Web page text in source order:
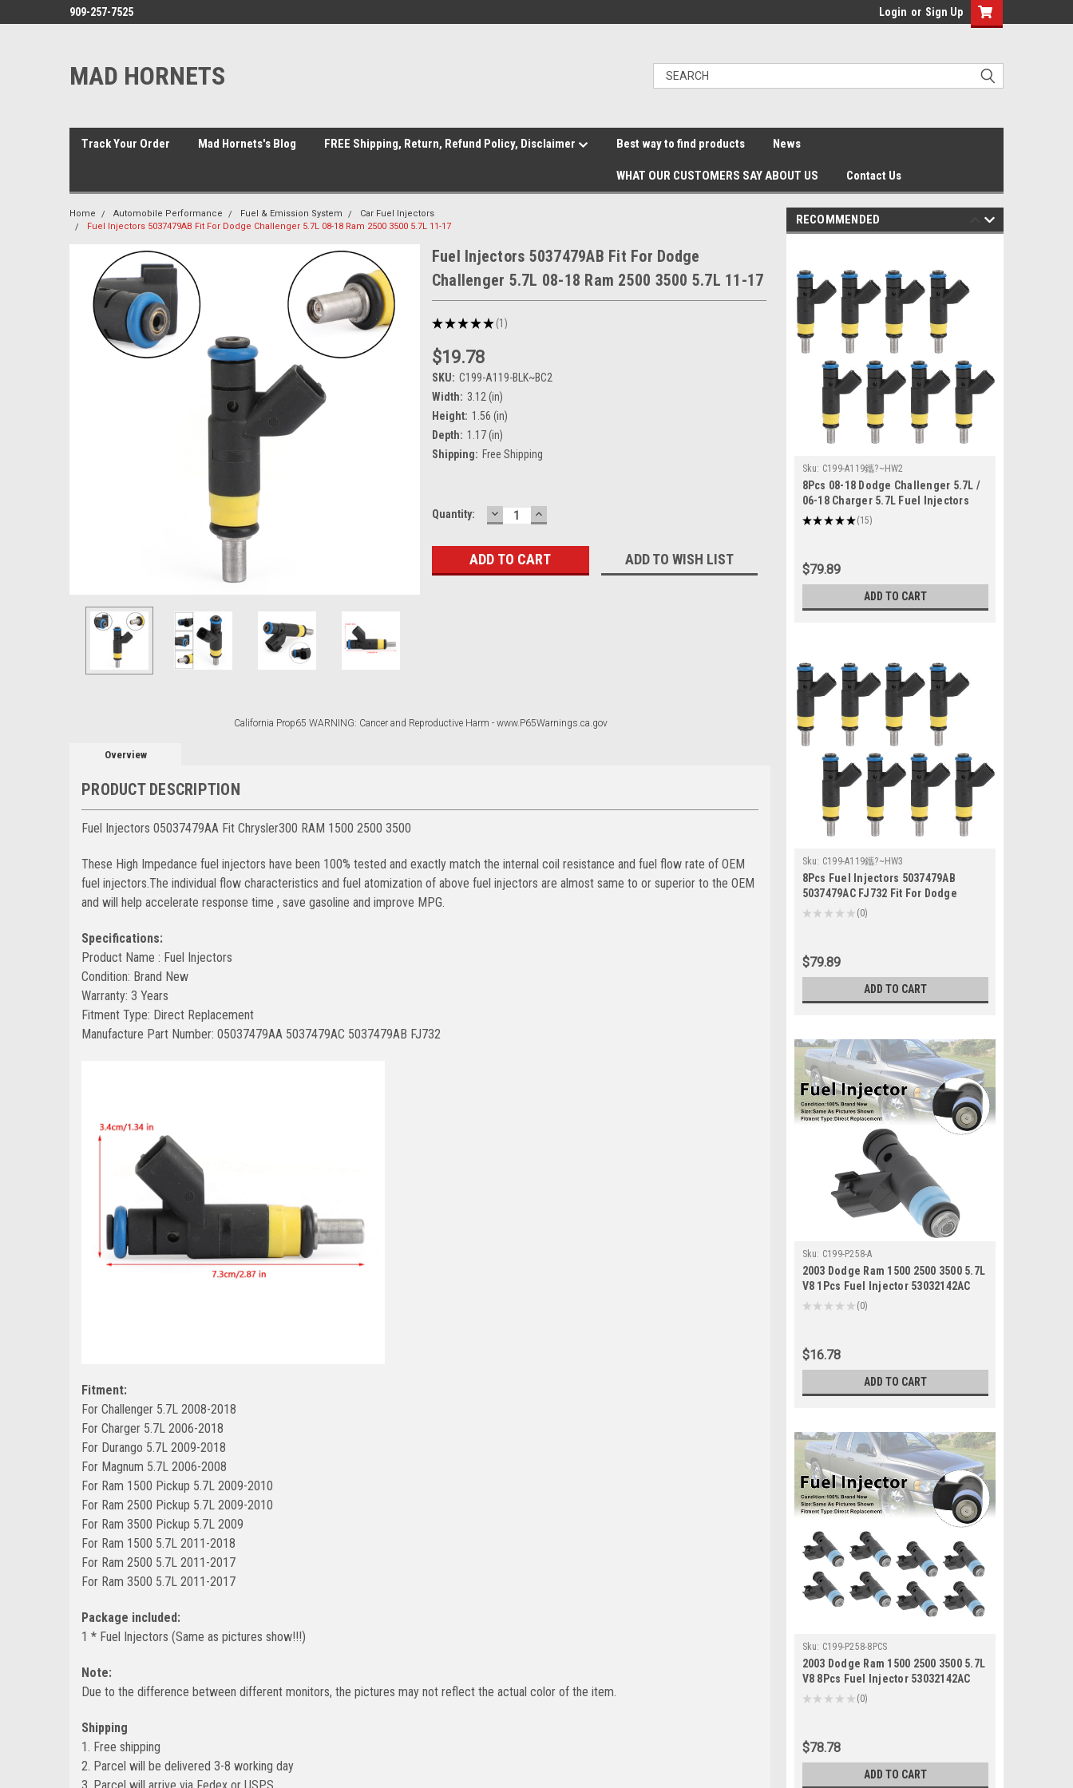
909-257-7525 Login or Sign Up
MAD HORNETS
Track Your Order Mad Hornets's Blog FREE Shipping, Return, Refund Policy, Disclaimer Best way to find products News
WHAT OUR CUSTOMERS SAY ABOUT US Contact Us
Home Automobile Performance Fuel & Emission System
Car Fuel Injectors
Fuel Injectors 5037479AB Fit For Dodge Challenger 5.7L 08-18 Ram 2500 3500 5.7L 11-17
Fuel Injectors 5037479AB Fit For Dodge
Challenger 5.7L 08-18 Ram 2500 3500 5.7L 11-17
★ ★★★★ 1
1
$19.78
SKU: C199-A119-BLK~BC2
Width: 3.12 (in)
Height: 1.56 (in)
Depth: 1.17 (in)
Shipping: Free Shipping
Current
Quantity: DECREASE
QUANTITY:
INCREASE
QUANTITY:
ADD TO WISH LIST
California Prop65 WARNING: Cancer and Reproductive Harm - www.P65Warnings.ca.gov
Overview
PRODUCT DESCRIPTION
Fuel Injectors 05037479AA Fit Chrysler300 RAM 1500 2500 3500
These High Impedance fuel injectors have been 100% tested and exactly match the internal coil resistance and fuel flow rate of OEM
fuel injectors.The individual flow characteristics and fuel atomization of above fuel injectors are almost same to or superior to the OEM
and will help accelerate response time , save gasoline and improve MPG.
Specifications:
Product Name : Fuel Injectors
Condition: Brand New
Warranty: 3 Years
Fitment Type: Direct Replacement
Manufacture Part Number: 05037479AA 5037479AC 5037479AB FJ732
Fitment:
For Challenger 5.7L 2008-2018
For Charger 5.7L 2006-2018
For Durango 5.7L 2009-2018
For Magnum 5.7L 2006-2008
For Ram 1500 Pickup 5.7L 2009-2010
For Ram 2500 Pickup 5.7L 2009-2010
For Ram 3500 Pickup 5.7L 2009
For Ram 1500 5.7L 2011-2018
For Ram 2500 5.7L 2011-2017
For Ram 3500 5.7L 2011-2017
Package included:
1 * Fuel Injectors (Same as pictures show!!!)
Note:
Due to the difference between different monitors, the pictures may not reflect the actual color of the item.
Shipping
1. Free shipping
2. Parcel will be delivered 3-8 working day
RECOMMENDED
Sku: C199-A119鑴?~HW2
8Pcs 08-18 Dodge Challenger 5.7L /
06-18 Charger 5.7L Fuel Injectors
05037479AA
★★★ ★ ★ 15
15
$79.89
ADD TO CART
Sku: C199-A119鑴?~HW3
8Pcs Fuel Injectors 5037479AB
5037479AC FJ732 Fit For Dodge
Magnum 5.7L 2006-2008
★ ★ ★ ★ ★ 0
0
$79.89
ADD TO CART
Sku: C199-P258-A
2003 Dodge Ram 1500 2500 3500 5.7L
V8 1Pcs Fuel Injector 53032142AC
Generic
★ ★ ★ ★ ★ 0
0
$16.78
ADD TO CART
Sku: C199-P258-8PCS
2003 Dodge Ram 1500 2500 3500 5.7L
V8 8Pcs Fuel Injector 53032142AC
Generic
★ ★ ★ ★ ★ 0
0
$78.78
ADD TO CART